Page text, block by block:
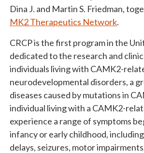
Dina J. and Martin S. Friedman,
MK2 Therapeutics Network.
CRCP is the first program in the
dedicated to the research and
individuals living with CAMK2-
neurodevelopmental disorders, a
diseases caused by mutations in
individual living with a CAMK2-
experience a range of symptoms
infancy or early childhood,
delays, seizures, motor